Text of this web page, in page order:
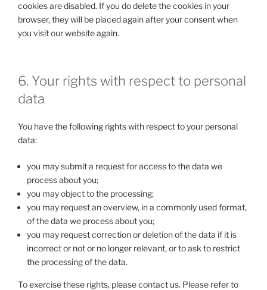
cookies are disabled. If you do delete the cookies in your
browser, they will be placed again after your consent when
you visit our website again.
6. Your rights with respect to personal
data
You have the following rights with respect to your personal
data:
you may submit a request for access to the data we
process about you;
you may object to the processing;
you may request an overview, in a commonly used format,
of the data we process about you;
you may request correction or deletion of the data if it is
incorrect or not or no longer relevant, or to ask to restrict
the processing of the data.
To exercise these rights, please contact us. Please refer to